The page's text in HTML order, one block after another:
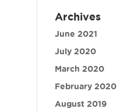
Archives
June 2021
July 2020
March 2020
February 2020
August 2019